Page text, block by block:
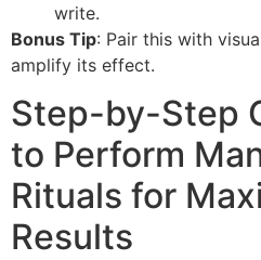
write.
Bonus Tip: Pair this with
amplify its effect.
Step-by-Step
to Perform
Rituals for
Results